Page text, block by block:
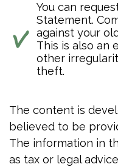
You can
Statement.
against your
This is also an
other
theft.
The content is
believed to be
The information in
as tax or legal